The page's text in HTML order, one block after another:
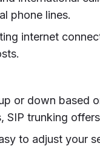
phone lines.
internet
or down based
SIP trunking
to adjust your